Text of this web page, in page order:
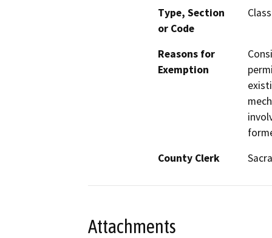
Type, Section
or Code
Reasons for
Exemption
County Clerk
Attachments